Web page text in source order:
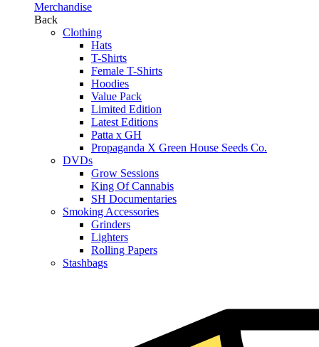
Merchandise
Back
Clothing
Hats
T-Shirts
Female T-Shirts
Hoodies
Value Pack
Limited Edition
Latest Editions
Patta x GH
Propaganda X Green House Seeds Co.
DVDs
Grow Sessions
King Of Cannabis
SH Documentaries
Smoking Accessories
Grinders
Lighters
Rolling Papers
Stashbags